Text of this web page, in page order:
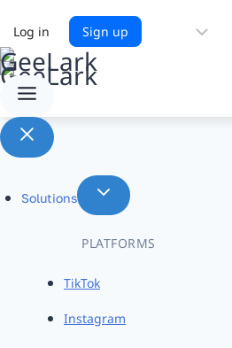
Log in Sign up
Solutions
PLATFORMS
TikTok
Instagram